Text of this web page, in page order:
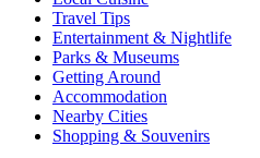
Travel Tips
Entertainment & Nightlife
Parks & Museums
Getting Around
Accommodation
Nearby Cities
Shopping & Souvenirs